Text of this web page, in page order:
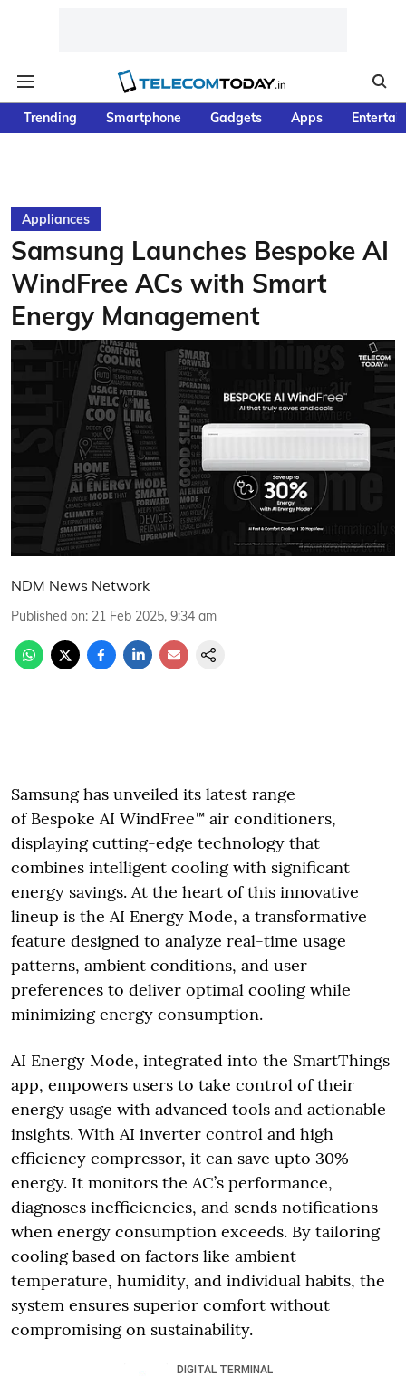
Trending Smartphone Gadgets Apps
Appliances
Samsung Launches Bespoke AI
WindFree ACs with Smart
Energy Management
NDM News Network
Published on: 21 Feb 2025, 9:34 am
Samsung has unveiled its latest range
of Bespoke AI WindFree™ air conditioners,
displaying cutting-edge technology that
combines intelligent cooling with significant
energy savings. At the heart of this innovative
lineup is the AI Energy Mode, a transformative
feature designed to analyze real-time usage
patterns, ambient conditions, and user
preferences to deliver optimal cooling while
minimizing energy consumption.
AI Energy Mode, integrated into the SmartThings
app, empowers users to take control of their
energy usage with advanced tools and actionable
insights. With AI inverter control and high
efficiency compressor, it can save upto 30%
energy. It monitors the AC’s performance,
diagnoses inefficiencies, and sends notifications
when energy consumption exceeds. By tailoring
cooling based on factors like ambient
temperature, humidity, and individual habits, the
system ensures superior comfort without
compromising on sustainability.